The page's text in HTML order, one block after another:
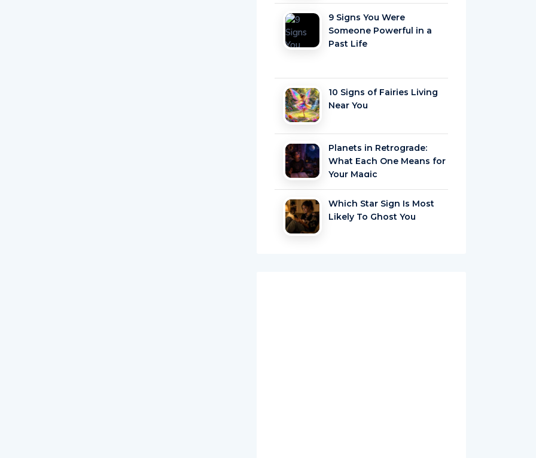
9 Signs You Were
Someone Powerful in a
Past Life
10 Signs of Fairies Living
Near You
Planets in Retrograde:
What Each One Means for
Your Magic
Which Star Sign Is Most
Likely To Ghost You